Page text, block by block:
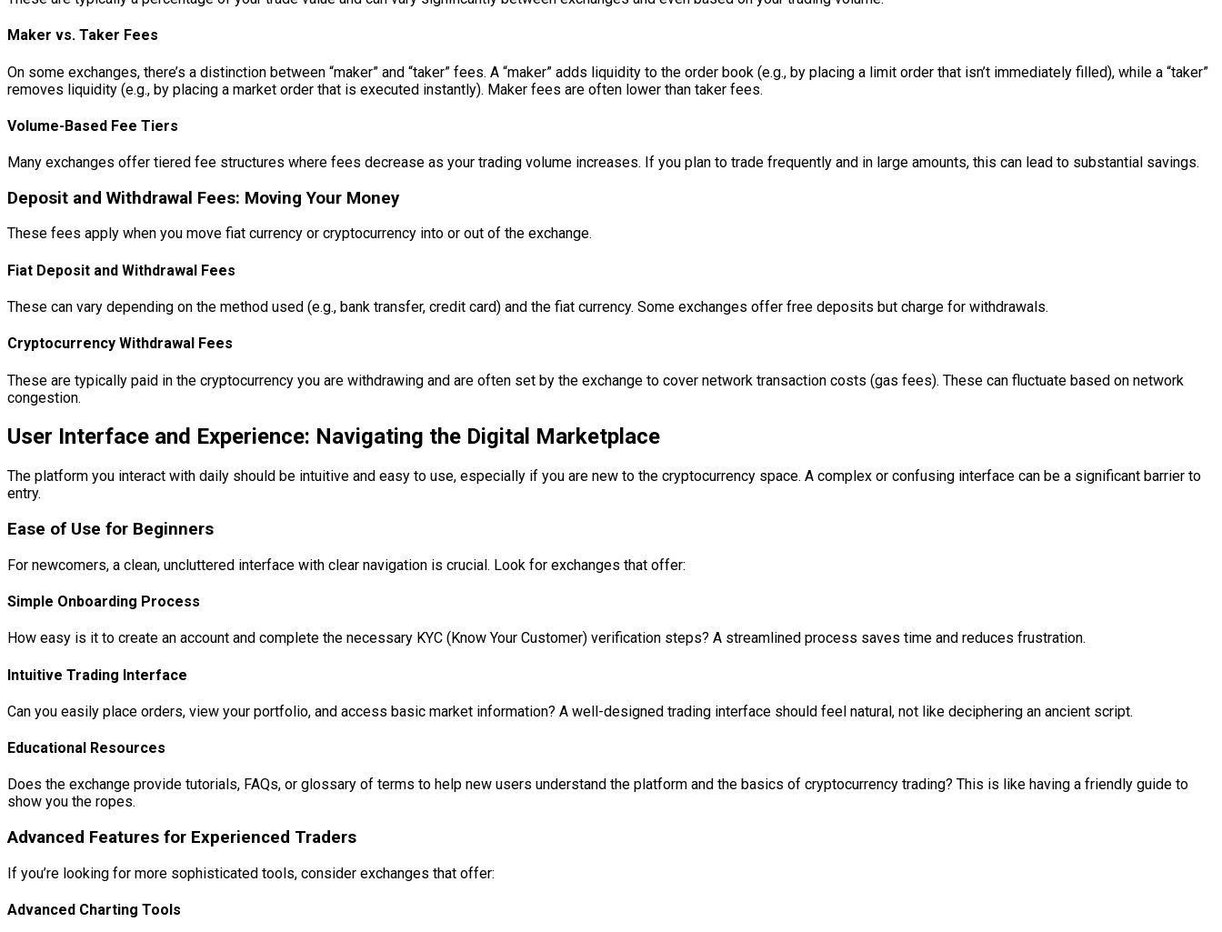
Maker vs. Taker Fees
On some exchanges, there’s a distinction between “maker” and “taker” fees. A “maker” adds liquidity to the order book (e.g., by placing a limit order that isn’t immediately filled), while a “taker”
removes liquidity (e.g., by placing a market order that is executed instantly). Maker fees are often lower than taker fees.
Volume-Based Fee Tiers
Many exchanges offer tiered fee structures where fees decrease as your trading volume increases. If you plan to trade frequently and in large amounts, this can lead to substantial savings.
Deposit and Withdrawal Fees: Moving Your Money
These fees apply when you move fiat currency or cryptocurrency into or out of the exchange.
Fiat Deposit and Withdrawal Fees
These can vary depending on the method used (e.g., bank transfer, credit card) and the fiat currency. Some exchanges offer free deposits but charge for withdrawals.
Cryptocurrency Withdrawal Fees
These are typically paid in the cryptocurrency you are withdrawing and are often set by the exchange to cover network transaction costs (gas fees). These can fluctuate based on network
congestion.
User Interface and Experience: Navigating the Digital Marketplace
The platform you interact with daily should be intuitive and easy to use, especially if you are new to the cryptocurrency space. A complex or confusing interface can be a significant barrier to
entry.
Ease of Use for Beginners
For newcomers, a clean, uncluttered interface with clear navigation is crucial. Look for exchanges that offer:
Simple Onboarding Process
How easy is it to create an account and complete the necessary KYC (Know Your Customer) verification steps? A streamlined process saves time and reduces frustration.
Intuitive Trading Interface
Can you easily place orders, view your portfolio, and access basic market information? A well-designed trading interface should feel natural, not like deciphering an ancient script.
Educational Resources
Does the exchange provide tutorials, FAQs, or glossary of terms to help new users understand the platform and the basics of cryptocurrency trading? This is like having a friendly guide to
show you the ropes.
Advanced Features for Experienced Traders
If you’re looking for more sophisticated tools, consider exchanges that offer:
Advanced Charting Tools